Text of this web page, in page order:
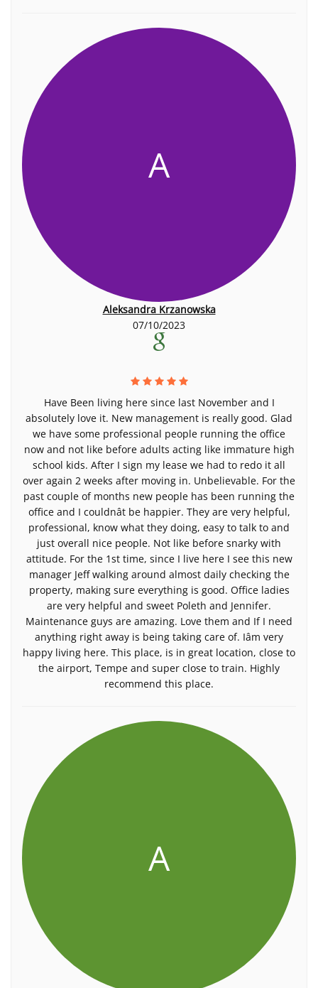
A
Aleksandra Krzanowska
07/10/2023
Have Been living here since last November and I
absolutely love it. New management is really good. Glad
we have some professional people running the office
now and not like before adults acting like immature high
school kids. After I sign my lease we had to redo it all
over again 2 weeks after moving in. Unbelievable. For the
past couple of months new people has been running the
office and I couldnât be happier. They are very helpful,
professional, know what they doing, easy to talk to and
just overall nice people. Not like before snarky with
attitude. For the 1st time, since I live here I see this new
manager Jeff walking around almost daily checking the
property, making sure everything is good. Office ladies
are very helpful and sweet Poleth and Jennifer.
Maintenance guys are amazing. Love them and If I need
anything right away is being taking care of. Iâm very
happy living here. This place, is in great location, close to
the airport, Tempe and super close to train. Highly
recommend this place.
A